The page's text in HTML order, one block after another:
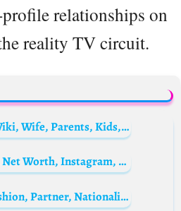
relationships on
reality TV circuit.
Will Tennyson Biography: Height, Age, Girlfriend, Net Worth, Wiki, Wife, Parents, Kids, Workout Program
Paul Gascoigne’s son, Mason Gascoigne Biography: Height, Age, Net Worth, Instagram, Girlfriend, Wife, Parents, Kids, Movies & TV Shows
Niklas Rueth Biography: Age, Net Worth, Career, Instagram, Fashion, Partner, Nationality, TikTok